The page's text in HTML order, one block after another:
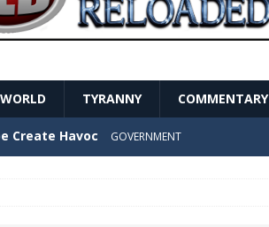
WORLD TYRANNY COMMENTARY
Create Havoc GOVERNMENT
Macron Is Hiding